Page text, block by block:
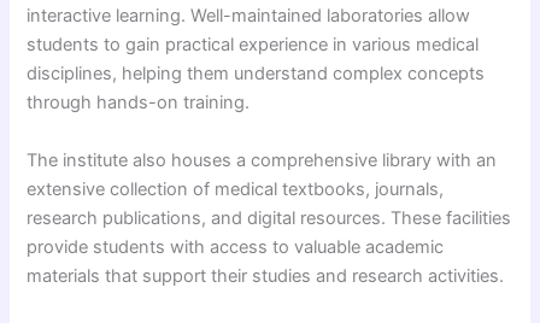
interactive learning. Well-maintained laboratories allow
students to gain practical experience in various medical
disciplines, helping them understand complex concepts
through hands-on training.
The institute also houses a comprehensive library with an
extensive collection of medical textbooks, journals,
research publications, and digital resources. These facilities
provide students with access to valuable academic
materials that support their studies and research activities.